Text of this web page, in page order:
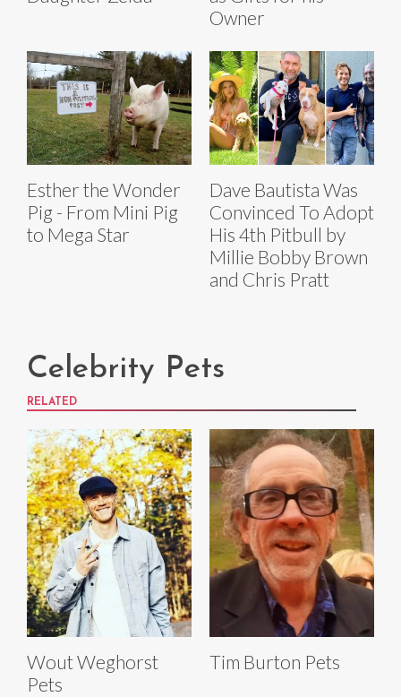
Owner
Esther the Wonder
Pig - From Mini Pig
to Mega Star
Dave Bautista Was
Convinced To Adopt
His 4th Pitbull by
Millie Bobby Brown
and Chris Pratt
Celebrity Pets
RELATED
Wout Weghorst
Pets
Tim Burton Pets